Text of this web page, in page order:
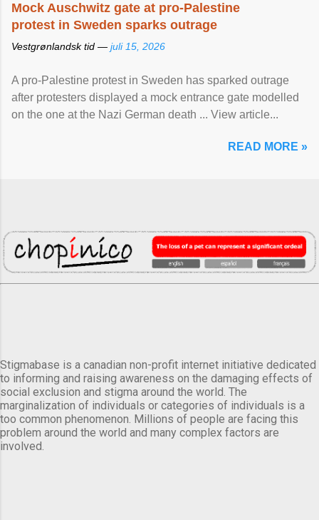
Mock Auschwitz gate at pro-Palestine
protest in Sweden sparks outrage
Vestgrønlandsk tid — juli 15, 2026
A pro-Palestine protest in Sweden has sparked outrage
after protesters displayed a mock entrance gate modelled
on the one at the Nazi German death ... View article...
READ MORE »
Stigmabase is a canadian non-profit internet initiative dedicated
to informing and raising awareness on the damaging effects of
social exclusion and stigma around the world. The
marginalization of individuals or categories of individuals is a
too common phenomenon. Millions of people are facing this
problem around the world and many complex factors are
involved.